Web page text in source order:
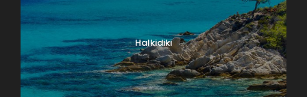
Halkidiki